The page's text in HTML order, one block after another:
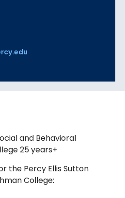
and Behavioral
25 years+
the Percy Ellis Sutton
College: